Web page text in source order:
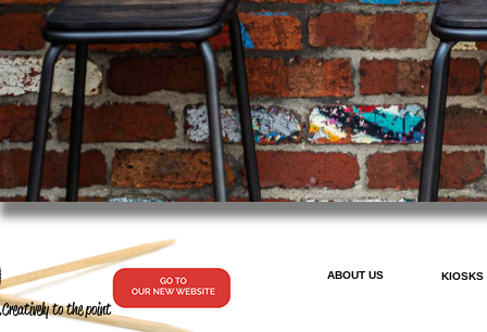
KIOSKS
ABOUT US
to the point